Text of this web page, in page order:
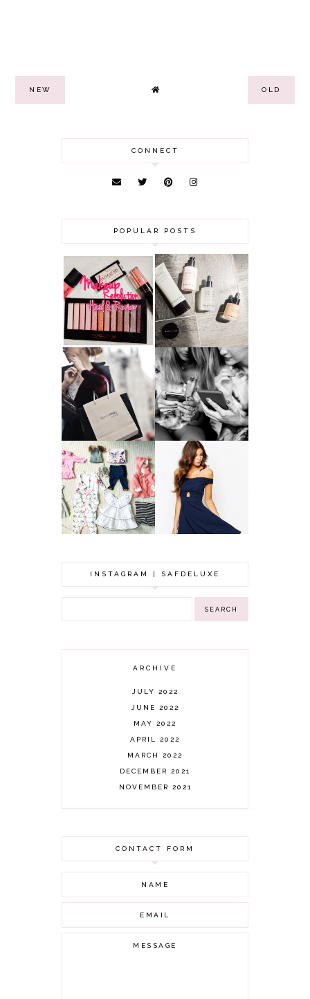
NEW OLD
CONNECT
POPULAR POSTS
HAUL AND
REVIEW: MAKEUP
REVOLUTION
ANOTHER SLICE |
BEAUTY PIE
SKINCARE REVIEW
WHY ALL MUMS
SHOULD HAVE A
CLOTHING
BUDGET
A MAKEUP
ARTIST'S
SECRETS TO
LOOKING
YOUNGER
BABY GIRL
CLOTHING HAUL |
0-3 MONTHS
GOT A WEDDING
TO ATTEND? TIPS
TO FIND
SOMETHING
BEAUTIFUL TO
WEAR!
INSTAGRAM | SAFDELUXE
ARCHIVE
JULY 2022
JUNE 2022
MAY 2022
APRIL 2022
MARCH 2022
DECEMBER 2021
NOVEMBER 2021
JUNE 2021
MAY 2021
APRIL 2021
MARCH 2021
FEBRUARY 2021
JANUARY 2021
DECEMBER 2020
CONTACT FORM